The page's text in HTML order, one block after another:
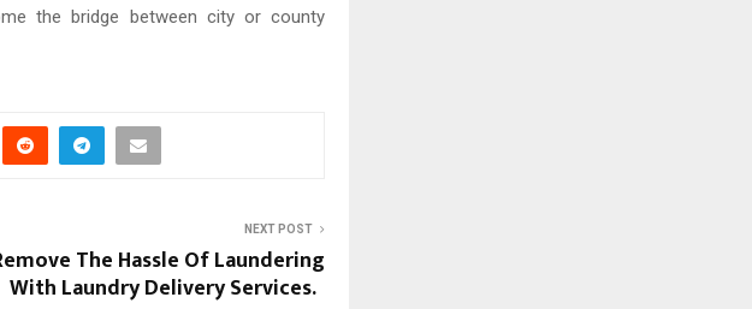
the bridge between city or county
NEXT POST
The Hassle Of Laundering
With Laundry Delivery Services.